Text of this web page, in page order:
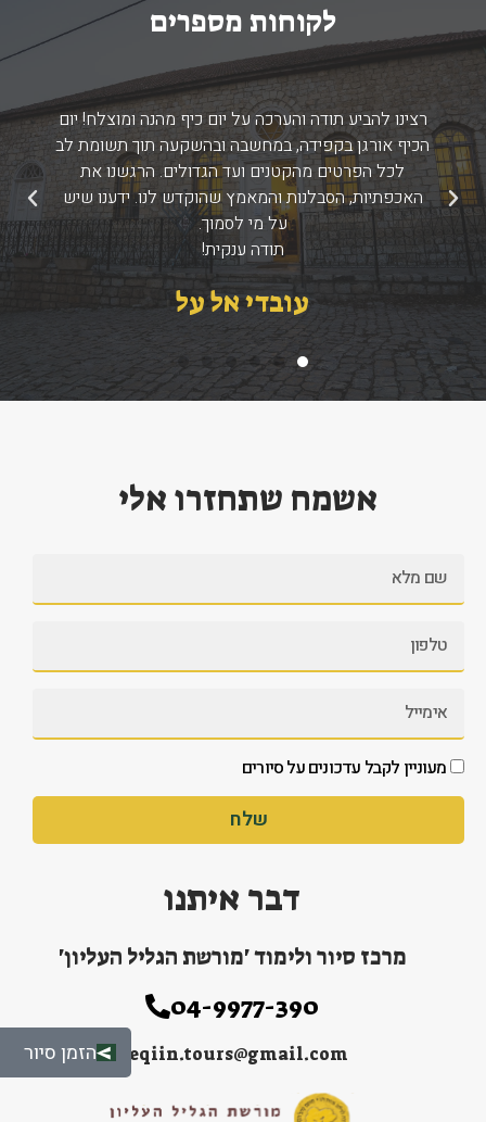
לקוחות מספרים
רצינו להביע תודה והערכה על יום כיף מהנה ומוצלח! יום
הכיף אורגן בקפידה, במחשבה ובהשקעה תוך תשומת לב
לכל הפרטים מהקטנים ועד הגדולים. הרגשנו את
האכפתיות, הסבלנות והמאמץ שהוקדש לנו. ידענו שיש
על מי לסמוך.
תודה ענקית!
עובדי אל על
הקודם הבא
אשמח שתחזרו אלי
מעוניין לקבל עדכונים על סיורים
שלח
דבר איתנו
מרכז סיור ולימוד 'מורשת הגליל העליון'
04-9977-390
peqiin.tours@gmail.com הזמן סיור